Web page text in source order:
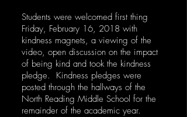
Students were welcomed first thing
Friday, February 16, 2018 with
kindness magnets, a viewing of the
video, open discussion on the impact
of being kind and took the kindness
pledge. Kindness pledges were
posted through the hallways of the
North Reading Middle School for the
remainder of the academic year.